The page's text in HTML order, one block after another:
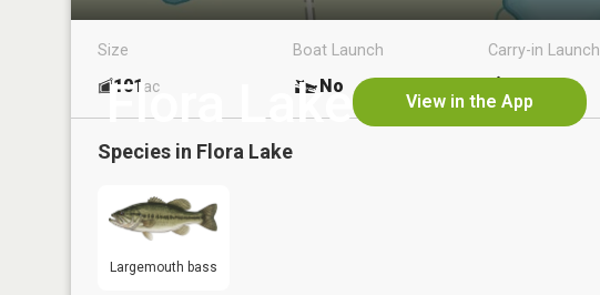
Flora Lake View in the App
Size
101ac
Boat Launch
No
Carry-in Launch
Species in Flora Lake
Largemouth bass